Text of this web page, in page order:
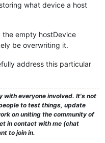
what device a host
empty hostDevice
be overwriting it.
address this particular
with everyone involved. It's not
to test things, update
on uniting the community of
in contact with me (chat
to join in.